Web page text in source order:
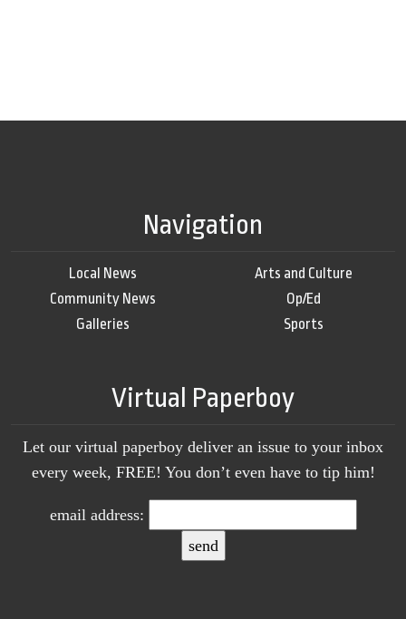
Navigation
Local News
Community News
Galleries
Arts and Culture
Op/Ed
Sports
Virtual Paperboy
Let our virtual paperboy deliver an issue to your inbox
every week, FREE! You don’t even have to tip him!
email address: